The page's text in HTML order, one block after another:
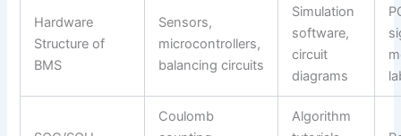
Hardware
Structure of
BMS
Sensors,
microcontrollers,
balancing circuits
Simulation
software,
circuit
diagrams
Coulomb
Algorithm